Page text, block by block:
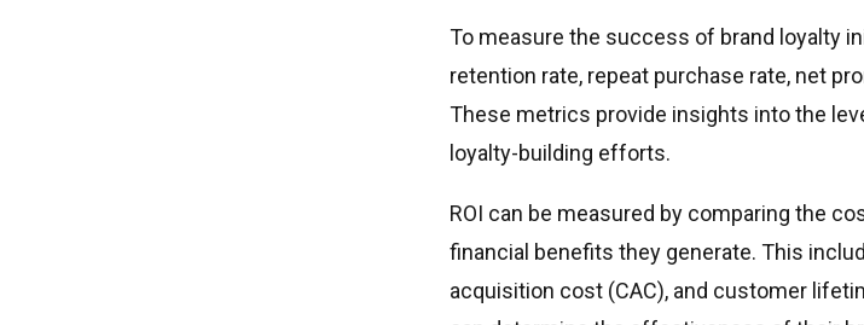
To measure the success of brand loyalty
retention rate, repeat purchase rate, net
These metrics provide insights into the
loyalty-building efforts.
ROI can be measured by comparing the
financial benefits they generate. This
acquisition cost (CAC), and customer